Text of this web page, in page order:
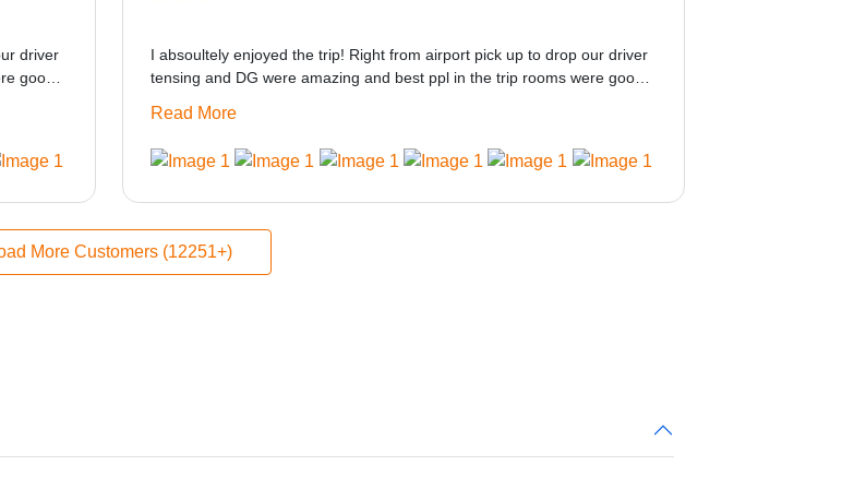
driver
good
I absoultely enjoyed the trip! Right from airport pick up to drop our driver
tensing and DG were amazing and best ppl in the trip rooms were good
made this journey absolutely amazing.
Read More
More Customers (12251+)